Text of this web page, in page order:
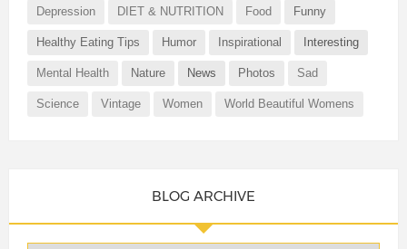
Depression DIET & NUTRITION Food Funny
Healthy Eating Tips Humor Inspirational Interesting
Mental Health Nature News Photos Sad
Science Vintage Women World Beautiful Womens
BLOG ARCHIVE